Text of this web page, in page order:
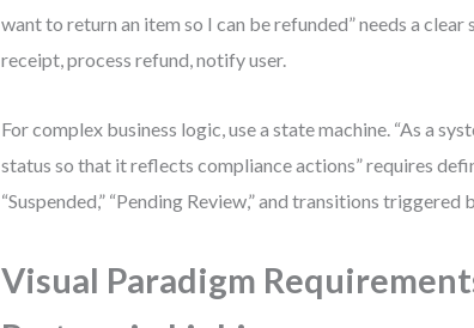
want to return an item so I can be refunded” needs a
receipt, process refund, notify user.
For complex business logic, use a state machine. “As a
status so that it reflects compliance actions” requires
“Suspended,” “Pending Review,” and transitions
Visual Paradigm